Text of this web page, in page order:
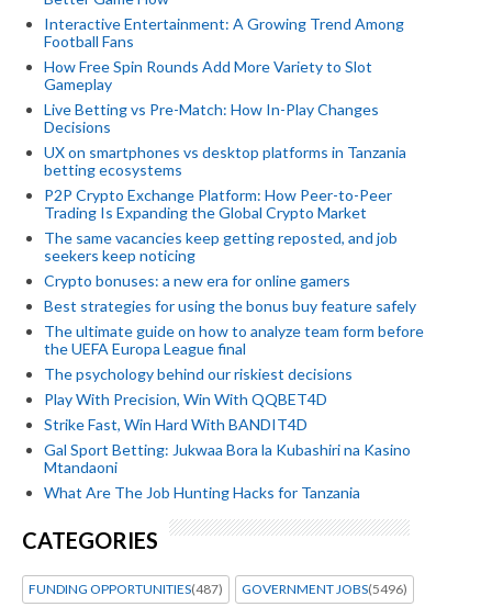
Interactive Entertainment: A Growing Trend Among
Football Fans
How Free Spin Rounds Add More Variety to Slot
Gameplay
Live Betting vs Pre-Match: How In-Play Changes
Decisions
UX on smartphones vs desktop platforms in Tanzania
betting ecosystems
P2P Crypto Exchange Platform: How Peer-to-Peer
Trading Is Expanding the Global Crypto Market
The same vacancies keep getting reposted, and job
seekers keep noticing
Crypto bonuses: a new era for online gamers
Best strategies for using the bonus buy feature safely
The ultimate guide on how to analyze team form before
the UEFA Europa League final
The psychology behind our riskiest decisions
Play With Precision, Win With QQBET4D
Strike Fast, Win Hard With BANDIT4D
Gal Sport Betting: Jukwaa Bora la Kubashiri na Kasino
Mtandaoni
What Are The Job Hunting Hacks for Tanzania
CATEGORIES
FUNDING OPPORTUNITIES(487) GOVERNMENT JOBS(5496)